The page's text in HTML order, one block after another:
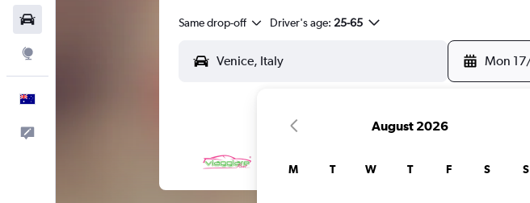
Same drop-off Driver's age: 25-65
Mon
August 2026
M T W T F S S